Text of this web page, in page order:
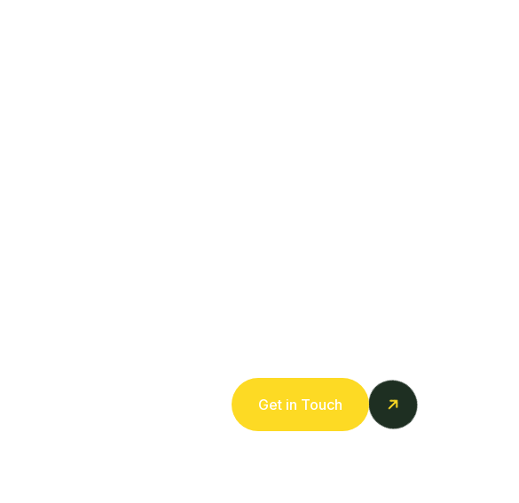
Get in Touch